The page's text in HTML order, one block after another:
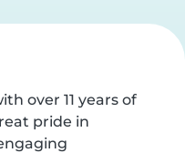
over 11 years of
pride in